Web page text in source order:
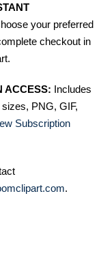
your preferred
checkout in
ACCESS: Includes
PNG, GIF,
Subscription
.